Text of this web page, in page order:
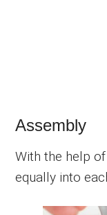
Assembly
With the help
equally into